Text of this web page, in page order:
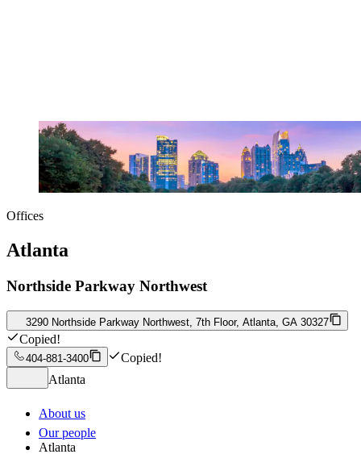
Offices
Atlanta
Northside Parkway Northwest
3290 Northside Parkway Northwest, 7th Floor, Atlanta, GA 30327
Copied!
404-881-3400
Copied!
Atlanta
About us
Our people
Atlanta